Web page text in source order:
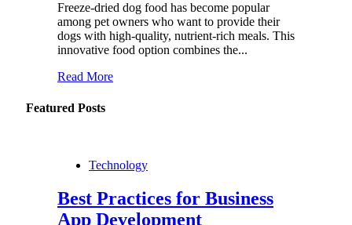
Freeze-dried dog food has become popular
among pet owners who want to provide their
dogs with high-quality, nutrient-rich meals. This
innovative food option combines the...
Read More
Featured Posts
Technology
Best Practices for Business
App Development